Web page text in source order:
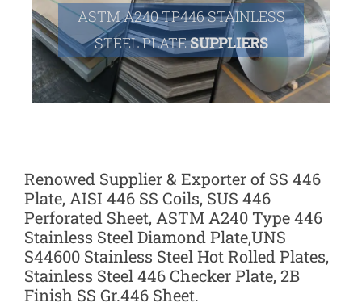
ASTM A240 TP446 STAINLESS
STEEL PLATESUPPLIERS
Renowed Supplier & Exporter of SS 446
Plate, AISI 446 SS Coils, SUS 446
Perforated Sheet, ASTM A240 Type 446
Stainless Steel Diamond Plate,UNS
S44600 Stainless Steel Hot Rolled Plates,
Stainless Steel 446 Checker Plate, 2B
Finish SS Gr.446 Sheet.